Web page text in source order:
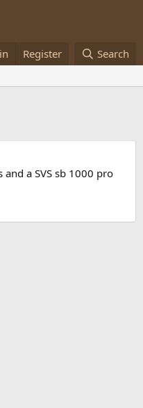
Register Search
a SVS sb 1000 pro